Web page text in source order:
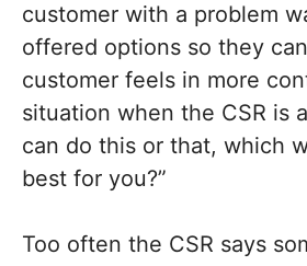
customer with a problem
offered options so they
customer feels in more
situation when the CSR is
can do this or that, which
best for you?”
Too often the CSR says